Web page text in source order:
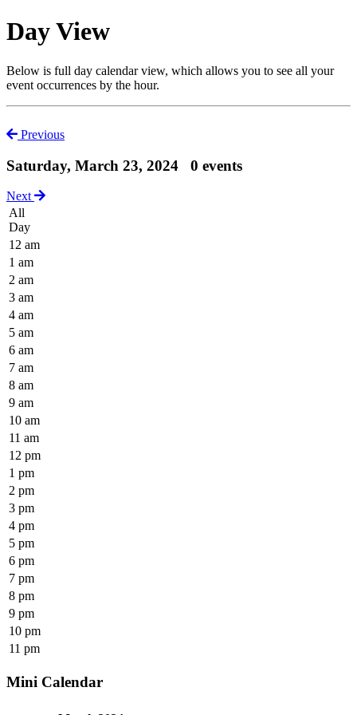
Day View
Below is full day calendar view, which allows you to see all your
event occurrences by the hour.
Previous
Saturday, March 23, 2024 0 events
Next
All
Day
12 am
1 am
2 am
3 am
4 am
5 am
6 am
7 am
8 am
9 am
10 am
11 am
12 pm
1 pm
2 pm
3 pm
4 pm
5 pm
6 pm
7 pm
8 pm
9 pm
10 pm
11 pm
Mini Calendar